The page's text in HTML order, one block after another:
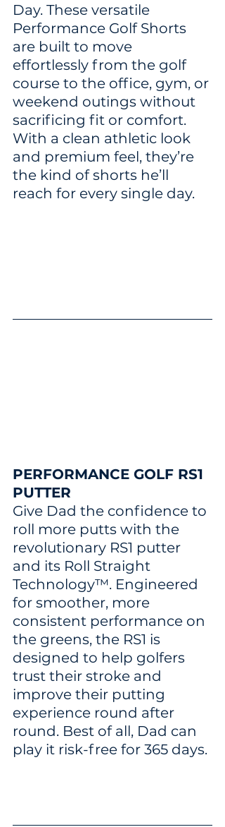
Day. These versatile
Performance Golf Shorts
are built to move
effortlessly from the golf
course to the office, gym, or
weekend outings without
sacrificing fit or comfort.
With a clean athletic look
and premium feel, they’re
the kind of shorts he’ll
reach for every single day.
PERFORMANCE GOLF RS1
PUTTER
Give Dad the confidence to
roll more putts with the
revolutionary RS1 putter
and its Roll Straight
Technology™. Engineered
for smoother, more
consistent performance on
the greens, the RS1 is
designed to help golfers
trust their stroke and
improve their putting
experience round after
round. Best of all, Dad can
play it risk-free for 365 days.